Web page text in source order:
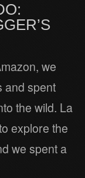
we
and spent
the wild. La
explore the
we spent a